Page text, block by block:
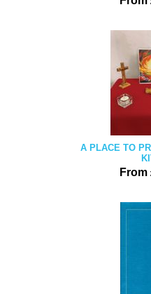
A PLACE TO
From